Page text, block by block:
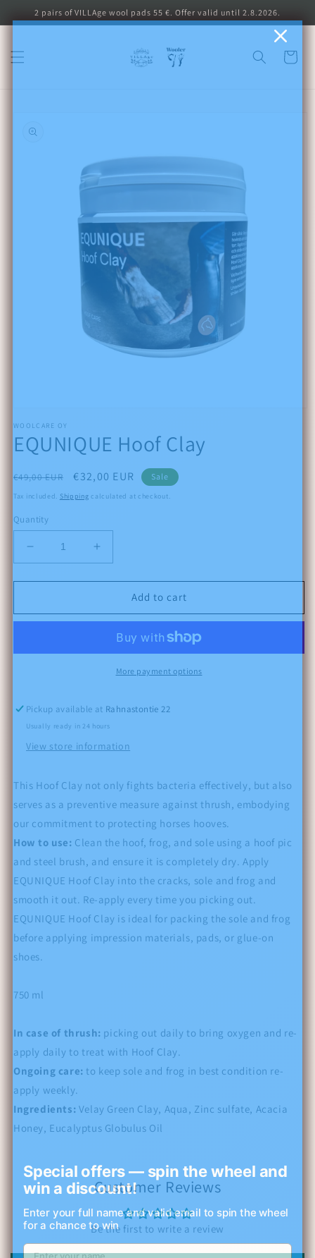
Skip to
content
2 pairs of VILLAge wool pads 55 €. Offer valid until 2.8.2026.
Cart
information
media
in
modal
WOOLCARE OY
EQUNIQUE Hoof Clay
Regular
price
€49,00 EUR
Sale
price
€32,00 EUR Sale
Tax included. Shipping calculated at checkout.
Quantity
Decrease
quantity
for
Hoof
Increase
quantity
for
EQUNIQUE
Hoof
Add to cart
More payment options
Pickup available at Rahnastontie 22
Usually ready in 24 hours
View store information
This Hoof Clay not only fights bacteria effectively, but also
serves as a preventive measure against thrush, embodying
our commitment to protecting horses hooves.
How to use: Clean the hoof, frog, and sole using a hoof pic
and steel brush, and ensure it is completely dry. Apply
EQUNIQUE Hoof Clay into the cracks, sole and frog and
smooth it out. Re-apply every time you picking out.
EQUNIQUE Hoof Clay is ideal for packing the sole and frog
before applying impression materials, pads, or glue-on
shoes.
750 ml
In case of thrush: picking out daily to bring oxygen and re-
apply daily to treat with Hoof Clay.
Ongoing care: to keep sole and frog in best condition re-
apply weekly.
Ingredients: Velay Green Clay, Aqua, Zinc sulfate, Acacia
Honey, Eucalyptus Globulus Oil
Customer Reviews
Be the first to write a review
Special offers — spin the wheel and
win a discount!
Enter your full name and valid email to spin the wheel
for a chance to win